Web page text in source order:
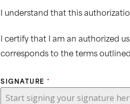
I understand that this
I certify that I am an authorized
corresponds to the terms
SIGNATURE*
Start signing your signature